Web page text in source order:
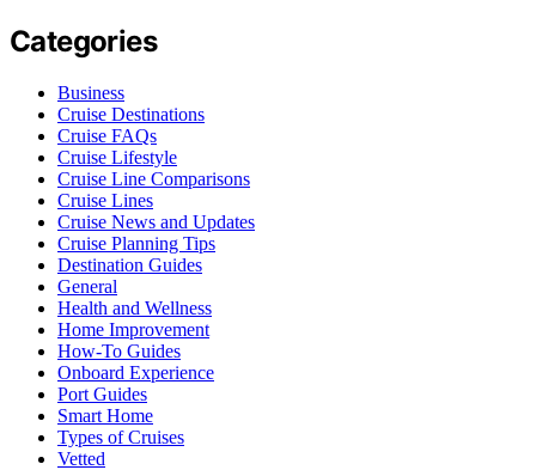
Categories
Business
Cruise Destinations
Cruise FAQs
Cruise Lifestyle
Cruise Line Comparisons
Cruise Lines
Cruise News and Updates
Cruise Planning Tips
Destination Guides
General
Health and Wellness
Home Improvement
How-To Guides
Onboard Experience
Port Guides
Smart Home
Types of Cruises
Vetted